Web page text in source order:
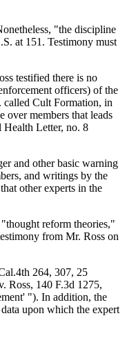
"the discipline
at 151. Testimony must
testified there is no
officers) of the
called Cult Formation, in
members that leads
Letter, no. 8
and other basic warning
and writings by the
other experts in the
reform theories,"
from Mr. Ross on
264, 307, 25
Ross, 140 F.3d 1275,
"). In addition, the
upon which the expert